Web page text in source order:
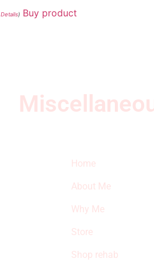
Details) Buy product
Home
About Me
Why Me
Store
Shop rehab